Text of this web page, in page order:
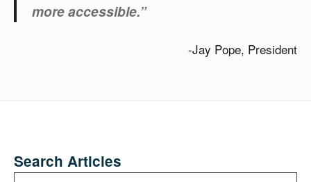
more accessible.”
-Jay Pope, President
Search Articles